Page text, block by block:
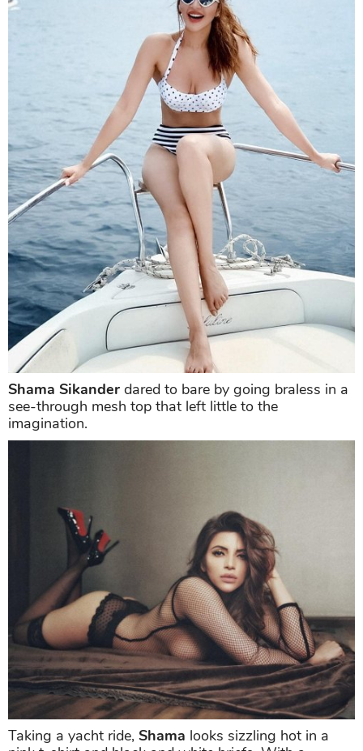
In a polka-dotted bra and black striped hipsters,
's beach holiday look not just looked complete
but hot. She posed for the camera on a yacht with a
mesmerizing backdrop that made the picture more
alluring.
Shama Sikanderdared to bare by going braless in a
see-through mesh top that left little to the
imagination.